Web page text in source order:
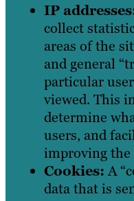
IP
collect
areas of the
and general
particular
viewed. This
determine
users, and
improving the
Cookies:A
data that is